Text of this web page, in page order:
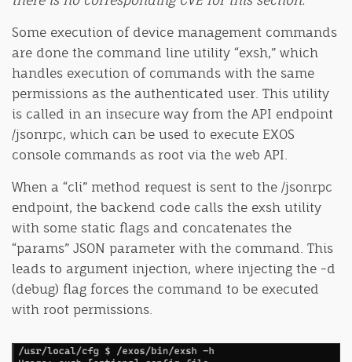
Some execution of device management commands
are done the command line utility “exsh,” which
handles execution of commands with the same
permissions as the authenticated user. This utility
is called in an insecure way from the API endpoint
/jsonrpc, which can be used to execute EXOS
console commands as root via the web API.
When a “cli” method request is sent to the /jsonrpc
endpoint, the backend code calls the exsh utility
with some static flags and concatenates the
“params” JSON parameter with the command. This
leads to argument injection, where injecting the -d
(debug) flag forces the command to be executed
with root permissions.